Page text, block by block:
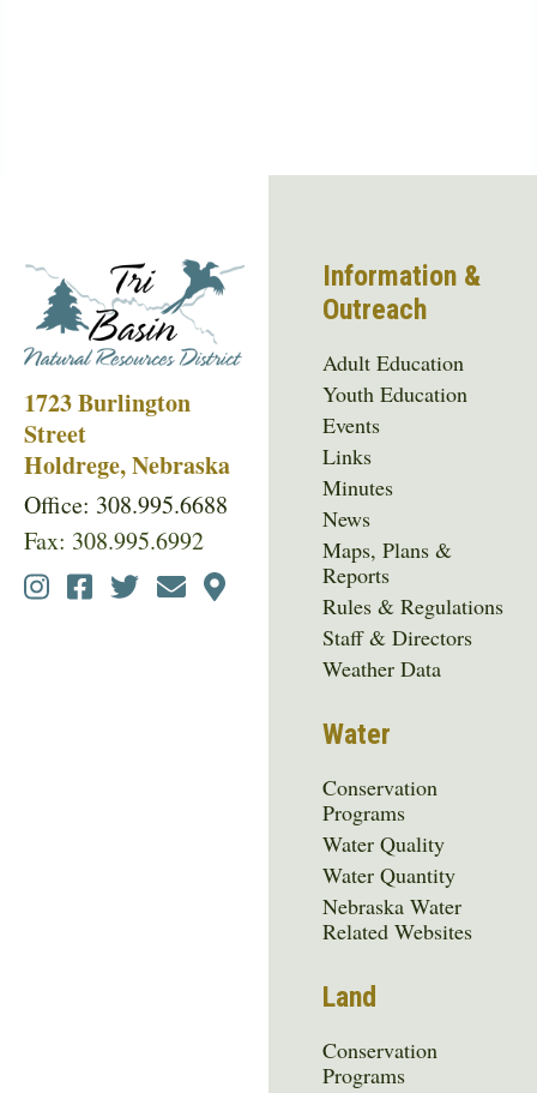
1723 Burlington
Street
Holdrege, Nebraska
Office: 308.995.6688
Fax: 308.995.6992
Social
Information &
Outreach
Adult Education
Youth Education
Events
Links
Minutes
News
Maps, Plans &
Reports
Rules & Regulations
Staff & Directors
Weather Data
Water
Conservation
Programs
Water Quality
Water Quantity
Nebraska Water
Related Websites
Land
Conservation
Programs